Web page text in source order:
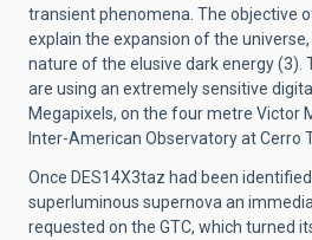
transient phenomena. The objective
explain the expansion of the
nature of the elusive dark energy (3).
are using an extremely sensitive
Megapixels, on the four metre Victor
Inter-American Observatory at Cerro
Once DES14X3taz had been
superluminous supernova an
requested on the GTC, which turned